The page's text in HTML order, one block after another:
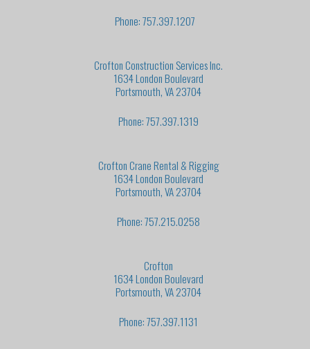
Phone: 757.397.1207
Crofton Construction Services Inc.
1634 London Boulevard
Portsmouth, VA 23704
Phone: 757.397.1319
Crofton Crane Rental & Rigging
1634 London Boulevard
Portsmouth, VA 23704
Phone: 757.215.0258
Crofton
1634 London Boulevard
Portsmouth, VA 23704
Phone: 757.397.1131